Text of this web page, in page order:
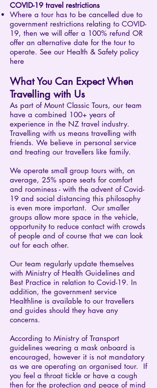
COVID-19 travel restrictions
Where a tour has to be cancelled due to
government restrictions relating to COVID-
19, then we will offer a 100% refund OR
offer an alternative date for the tour to
operate. See our Health & Safety policy
here
What You Can Expect When
Travelling with Us
As part of Mount Classic Tours, our team
have a combined 100+ years of
experience in the NZ travel industry.
Travelling with us means travelling with
friends. We believe in personal service
and treating our travellers like family.
We operate small group tours with, on
average, 25% spare seats for comfort
and roominess - with the advent of Covid-
19 and social distancing this philosophy
is even more important. Our smaller
groups allow more space in the vehicle,
opportunity to reduce contact with crowds
of people and of course that we can look
out for each other.
​Our team regularly update themselves
with Ministry of Health Guidelines and
Best Practice in relation to Covid-19. In
addition, the government service
Healthline is available to our travellers
and guides should they have any
concerns.
​According to Ministry of Transport
guidelines wearing a mask onboard is
encouraged, however it is not mandatory
as we are operating an organised tour. If
you feel a throat tickle or have a cough
then for the protection and peace of mind